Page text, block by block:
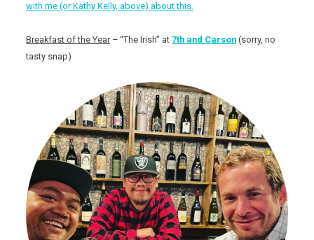
with me (or Kathy Kelly, above) about this.
Breakfast of the Year – “The Irish” at 7th and Carson (sorry, no
tasty snap)